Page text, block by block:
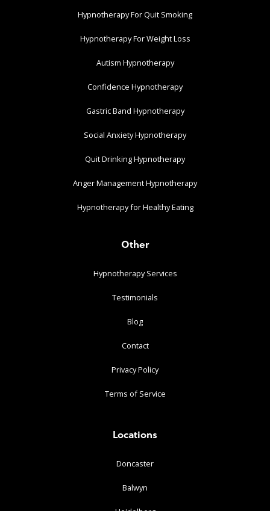
Hypnotherapy For Quit Smoking
Hypnotherapy For Weight Loss
Autism Hypnotherapy
Confidence Hypnotherapy
Gastric Band Hypnotherapy
Social Anxiety Hypnotherapy
Quit Drinking Hypnotherapy
Anger Management Hypnotherapy
Hypnotherapy for Healthy Eating
Other
Hypnotherapy Services
Testimonials
Blog
Contact
Privacy Policy
Terms of Service
Locations
Doncaster
Balwyn